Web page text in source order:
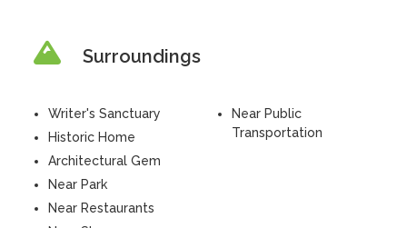
Surroundings
Writer's Sanctuary
Historic Home
Architectural Gem
Near Park
Near Restaurants
Near Public
Transportation